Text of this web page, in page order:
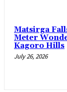
‎Matsirga
Meter
Kagoro Hills
July 26, 2026